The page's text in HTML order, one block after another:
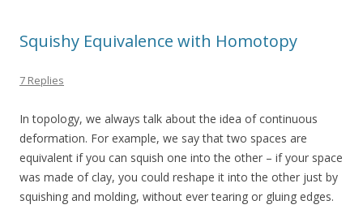
Squishy Equivalence with Homotopy
7 Replies
In topology, we always talk about the idea of continuous
deformation. For example, we say that two spaces are
equivalent if you can squish one into the other – if your space
was made of clay, you could reshape it into the other just by
squishing and molding, without ever tearing or gluing edges.